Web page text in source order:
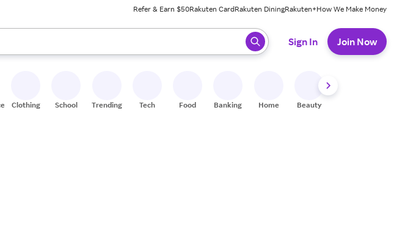
Refer & Earn $50Rakuten CardRakuten DiningRakuten+How We Make Money
arrow keys to review results. When ready, press enter to select.
Sign In Join Now
Clothing School Trending Tech Food Banking Home Beauty